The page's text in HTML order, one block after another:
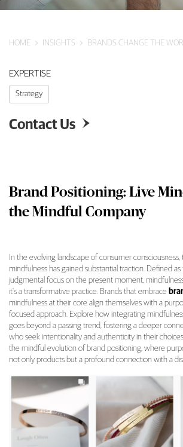
HOME INSIGHTS BRANDS CHANGE THE
EXPERTISE
Strategy
Contact Us 
Brand Positioning: Live
the Mindful Company
In the evolving landscape of consumer
mindfulness has gained substantial traction. Defined
judgmental focus on the present moment,
it’s a transformative practice. Brands that embrace
mindfulness at their core align themselves with a
focused approach. Explore how integrating
goes beyond a passing trend, fostering a deeper
who seek intentionality and authenticity in their
the mindful evolution of brand positioning, where
not only products but a profound connection with a